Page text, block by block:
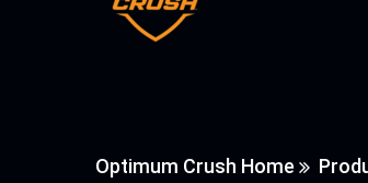
Optimum Crush Home